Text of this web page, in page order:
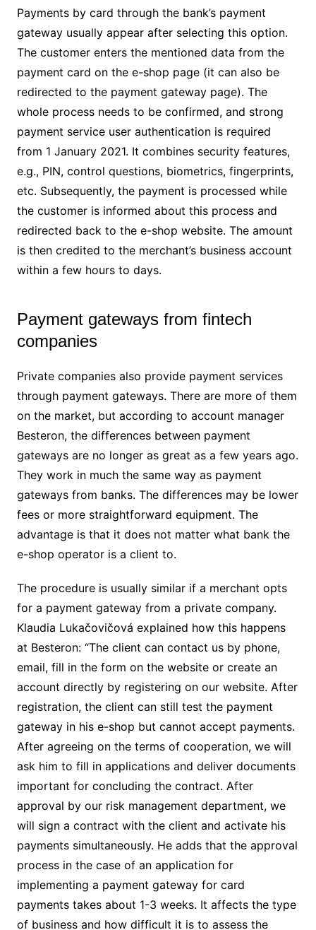
Payments by card through the bank’s payment
gateway usually appear after selecting this option.
The customer enters the mentioned data from the
payment card on the e-shop page (it can also be
redirected to the payment gateway page). The
whole process needs to be confirmed, and strong
payment service user authentication is required
from 1 January 2021. It combines security features,
e.g., PIN, control questions, biometrics, fingerprints,
etc. Subsequently, the payment is processed while
the customer is informed about this process and
redirected back to the e-shop website. The amount
is then credited to the merchant’s business account
within a few hours to days.
Payment gateways from fintech
companies
Private companies also provide payment services
through payment gateways. There are more of them
on the market, but according to account manager
Besteron, the differences between payment
gateways are no longer as great as a few years ago.
They work in much the same way as payment
gateways from banks. The differences may be lower
fees or more straightforward equipment. The
advantage is that it does not matter what bank the
e-shop operator is a client to.
The procedure is usually similar if a merchant opts
for a payment gateway from a private company.
Klaudia Lukačovičová explained how this happens
at Besteron: “The client can contact us by phone,
email, fill in the form on the website or create an
account directly by registering on our website. After
registration, the client can still test the payment
gateway in his e-shop but cannot accept payments.
After agreeing on the terms of cooperation, we will
ask him to fill in applications and deliver documents
important for concluding the contract. After
approval by our risk management department, we
will sign a contract with the client and activate his
payments simultaneously. He adds that the approval
process in the case of an application for
implementing a payment gateway for card
payments takes about 1-3 weeks. It affects the type
of business and how difficult it is to assess the